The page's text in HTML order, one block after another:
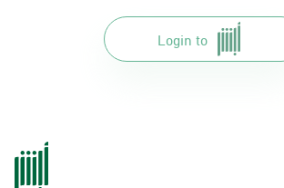
Login to